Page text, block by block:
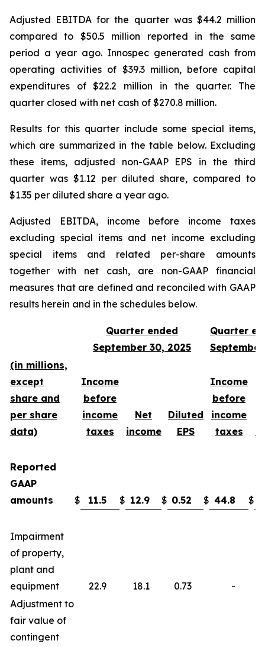
Adjusted EBITDA for the quarter was $44.2 million
compared to $50.5 million reported in the same
period a year ago. Innospec generated cash from
operating activities of $39.3 million, before capital
expenditures of $22.2 million in the quarter. The
quarter closed with net cash of $270.8 million.
Results for this quarter include some special items,
which are summarized in the table below. Excluding
these items, adjusted non-GAAP EPS in the third
quarter was $1.12 per diluted share, compared to
$1.35 per diluted share a year ago.
Adjusted EBITDA, income before income taxes
excluding special items and net income excluding
special items and related per-share amounts
together with net cash, are non-GAAP financial
measures that are defined and reconciled with GAAP
results herein and in the schedules below.
Quarter ended
September 30, 2025
Quarter
(in millions,
except
share and
per share
data)
Income
before
income
taxes
Net
income
Diluted
EPS
Income
before
income
taxes
Reported
GAAP
amounts
$ 11.5 $ 12.9 $ 0.52 $ 44.8 $
Impairment
of property,
plant and
equipment
22.9 18.1 0.73
-
Adjustment to
fair value of
contingent